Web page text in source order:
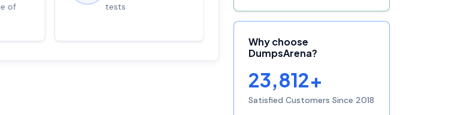
of
tests
Why choose
DumpsArena?
23,812+
Satisfied Customers Since 2018